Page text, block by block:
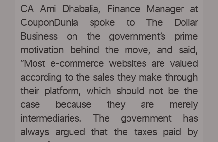
CA Ami Dhabalia, Finance Manager at
CouponDunia spoke to The Dollar
Business on the government’s prime
motivation behind the move, and said,
“Most e-commerce websites are valued
according to the sales they make through
their platform, which should not be the
case because they are merely
intermediaries. The government has
always argued that the taxes paid by